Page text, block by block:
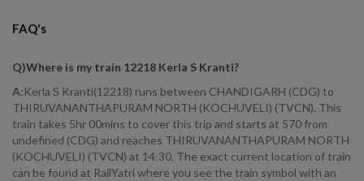
FAQ's
Q)Where is my train 12218 Kerla S Kranti?
A:Kerla S Kranti(12218) runs between CHANDIGARH (CDG) to
THIRUVANANTHAPURAM NORTH (KOCHUVELI) (TVCN). This
train takes 5hr 00mins to cover this trip and starts at 570 from
undefined (CDG) and reaches THIRUVANANTHAPURAM NORTH
(KOCHUVELI) (TVCN) at 14:30. The exact current location of train
can be found at RailYatri where you see the train symbol with an